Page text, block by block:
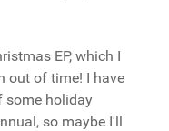
EP, which I
out of time! I have
some holiday
so maybe I'll